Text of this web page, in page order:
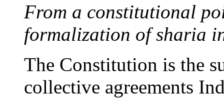
From a constitutional
formalization of sharia
The Constitution is the
collective agreements